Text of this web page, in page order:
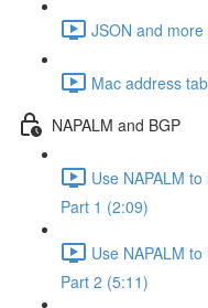
JSON and
Mac address
NAPALM and BGP
Use NAPALM
Part 1 (2:09)
Use NAPALM
Part 2 (5:11)